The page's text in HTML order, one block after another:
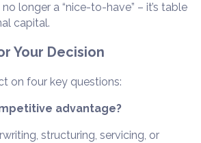
longer a “nice-to-have” – it’s table
capital.
Your Decision
on four key questions:
advantage?
structuring, servicing, or